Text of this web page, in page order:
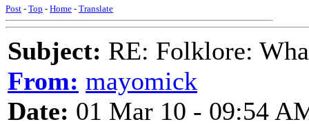
Post - Top - Home - Translate
Subject: RE: Folklore:
From: mayomick
Date: 01 Mar 10 - 09:54